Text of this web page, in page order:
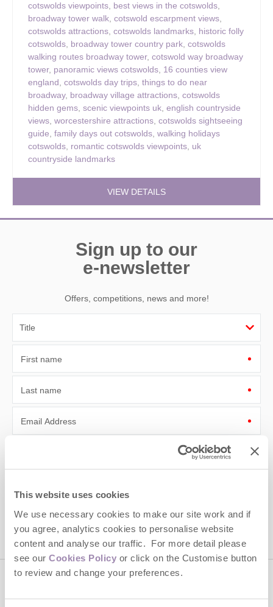
This website uses cookies
We use necessary cookies to make our site work and if
you agree, analytics cookies to personalise website
content and analyse our traffic. For more detail please
see our Cookies Policy or click on the Customise button
to review and change your preferences.
cotswolds viewpoints, best views in the cotswolds,
broadway tower walk, cotswold escarpment views,
cotswolds attractions, cotswolds landmarks, historic folly
cotswolds, broadway tower country park, cotswolds
walking routes broadway tower, cotswold way broadway
tower, panoramic views cotswolds, 16 counties view
england, cotswolds day trips, things to do near
broadway, broadway village attractions, cotswolds
hidden gems, scenic viewpoints uk, english countryside
views, worcestershire attractions, cotswolds sightseeing
guide, family days out cotswolds, walking holidays
cotswolds, romantic cotswolds viewpoints, uk
countryside landmarks
VIEW DETAILS
Sign up to our
e-newsletter
Offers, competitions, news and more!
First name
Last name
Email Address
By submitting this form, you consent to receiving Cotswolds
information, using the contact details as above.
This site is protected by reCAPTCHA and the Google